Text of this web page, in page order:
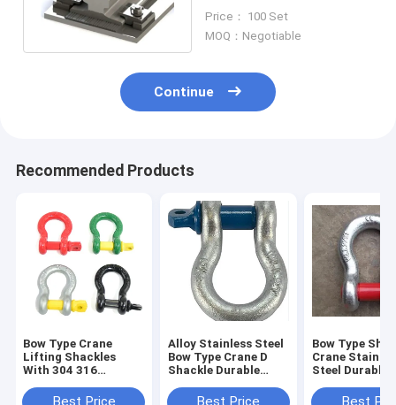
Track
Price： 100 Set
MOQ：Negotiable
Continue
Recommended Products
Bow Type Crane
Lifting Shackles
With 304 316
Alloy Stainless Steel
Bow Type Crane D
Shackle Durable
Bow Type
Crane
Steel Durable
Different